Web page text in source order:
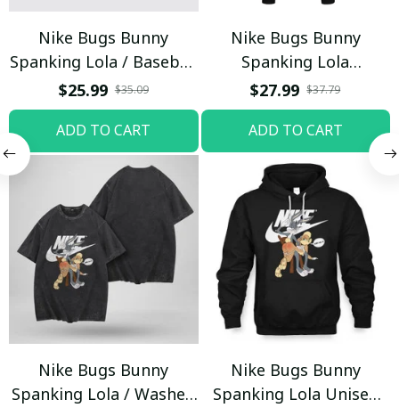
Nike Bugs Bunny
Spanking Lola / Baseball
Cap / Trending
$25.99 $35.09
ADD TO CART
Nike Bugs Bunny
Spanking Lola
Sweatpants / Black /
Trending
$27.99 $37.79
ADD TO CART
Nike Bugs Bunny
Spanking Lola / Washed
Nike Bugs Bunny
Spanking Lola Unisex